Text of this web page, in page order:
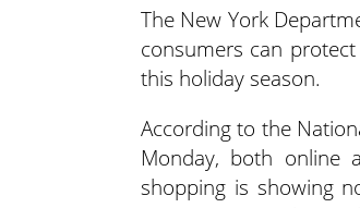
The New York
consumers can
this holiday season.
According to the
Monday, both online
shopping is showing